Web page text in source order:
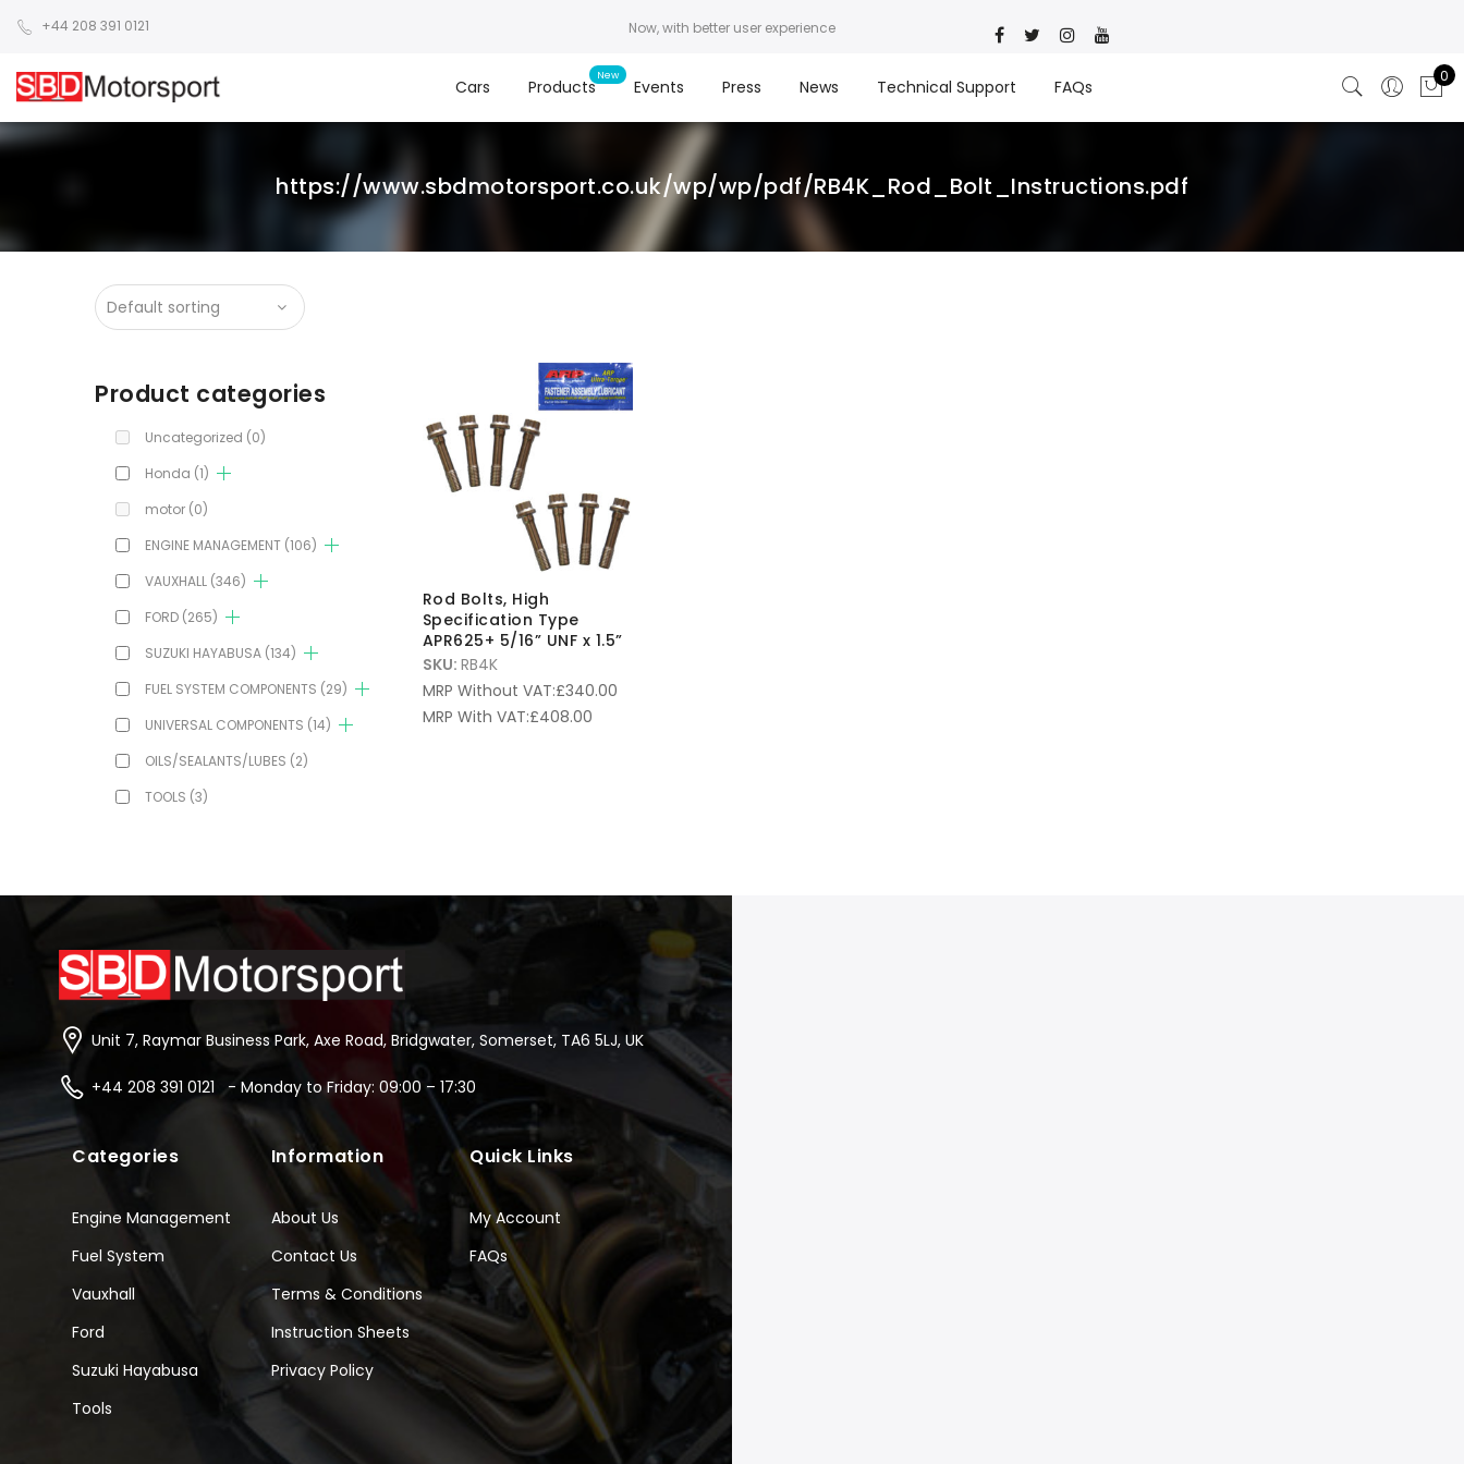
+44 208 391 0121 Now, with better user experience
Cars Products Events Press News Technical Support FAQs
0
https://www.sbdmotorsport.co.uk/wp/wp/pdf/RB4K_Rod_Bolt_Instructions.pdf
Rod Bolts, High
Specification Type
APR625+ 5/16” UNF x 1.5”
SKU: RB4K
MRP Without VAT:£340.00
MRP With VAT:£408.00
Product categories
Uncategorized (0)
Honda (1)
motor (0)
ENGINE MANAGEMENT (106)
VAUXHALL (346)
FORD (265)
SUZUKI HAYABUSA (134)
FUEL SYSTEM COMPONENTS (29)
UNIVERSAL COMPONENTS (14)
OILS/SEALANTS/LUBES (2)
TOOLS (3)
Unit 7, Raymar Business Park, Axe Road, Bridgwater, Somerset, TA6 5LJ, UK
+44 208 391 0121 - Monday to Friday: 09:00 – 17:30
Categories
Engine Management
Fuel System
Vauxhall
Ford
Suzuki Hayabusa
Tools
Information
About Us
Contact Us
Terms & Conditions
Instruction Sheets
Privacy Policy
Quick Links
My Account
FAQs